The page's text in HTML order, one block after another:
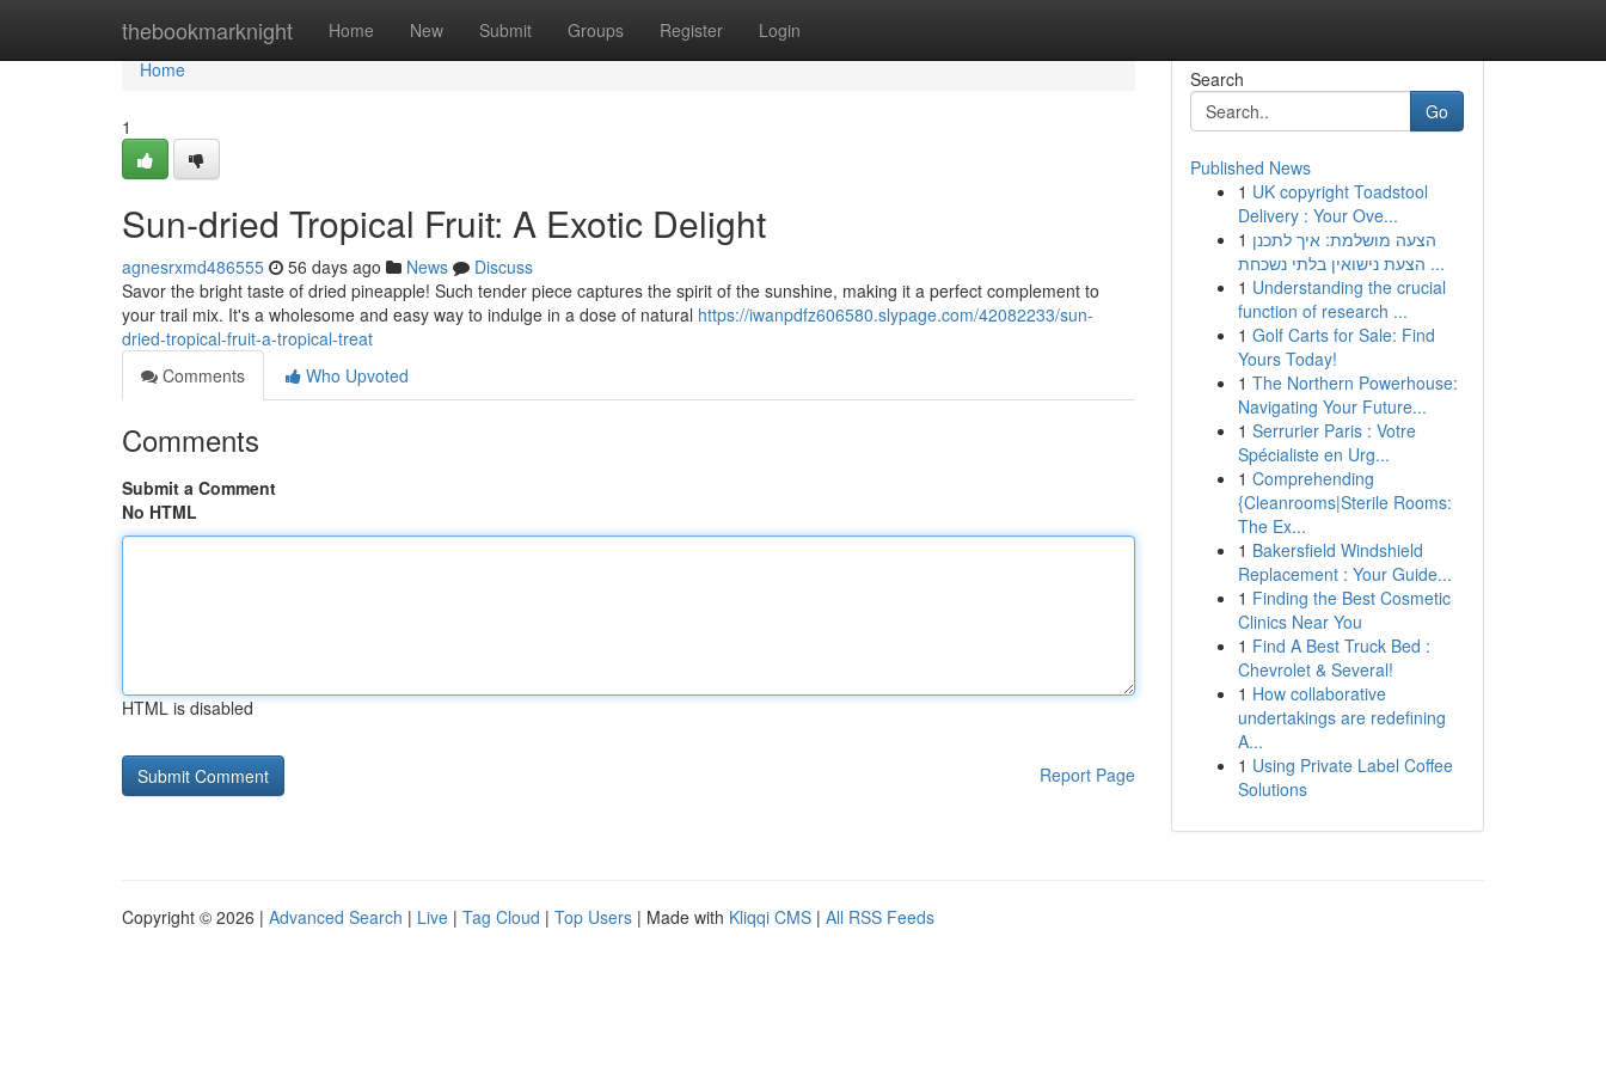
thebookmarknight Home New Submit Groups Register Login
Home
Home
1
Sun-dried Tropical Fruit: A Exotic Delight
agnesrxmd486555 56 days ago News
Discuss
Savor the bright taste of dried pineapple! Such tender piece captures the spirit of the sunshine, making it a perfect complement to
your trail mix. It's a wholesome and easy way to indulge in a dose of natural https://iwanpdfz606580.slypage.com/42082233/sun-
dried-tropical-fruit-a-tropical-treat
Comments
Who Upvoted
Comments
Submit a Comment
No HTML
HTML is disabled
Report Page
Search
Go
Published News
1 UK copyright Toadstool
Delivery : Your Ove...
1 הצעה מושלמת: איך לתכנן
הצעת נישואין בלתי נשכחת ...
1 Understanding the crucial
function of research ...
1 Golf Carts for Sale: Find
Yours Today!
1 The Northern Powerhouse:
Navigating Your Future...
1 Serrurier Paris : Votre
Spécialiste en Urg...
1 Comprehending
{Cleanrooms|Sterile Rooms:
The Ex...
1 Bakersfield Windshield
Replacement : Your Guide...
1 Finding the Best Cosmetic
Clinics Near You
1 Find A Best Truck Bed :
Chevrolet & Several!
1 How collaborative
undertakings are redefining
A...
1 Using Private Label Coffee
Solutions
Copyright © 2026 | Advanced Search | Live | Tag Cloud | Top Users | Made with Kliqqi CMS | All RSS Feeds